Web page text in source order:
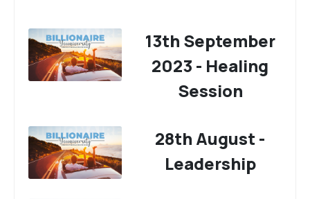
13th September
2023 - Healing
Session
28th August -
Leadership